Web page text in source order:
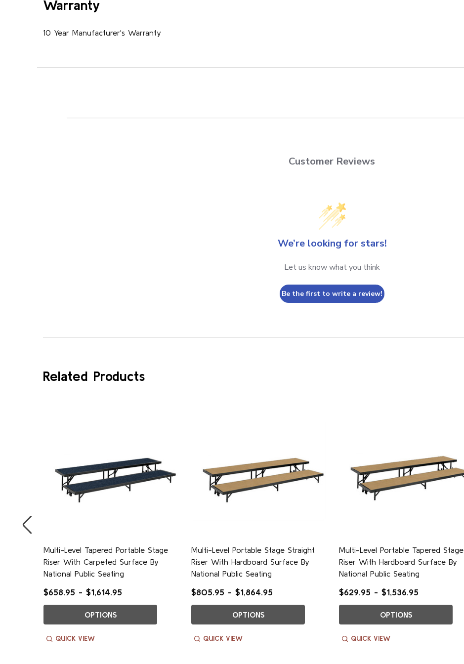
Warranty
10 Year Manufacturer's Warranty
Customer Reviews
We’re looking for stars!
Let us know what you think
Be the first to write a review!
Related Products
Multi-Level Tapered Portable Stage
Riser With Carpeted Surface By
National Public Seating
$658.95 - $1,614.95
OPTIONS
QUICK VIEW
Multi-Level Portable Stage Straight
Riser With Hardboard Surface By
National Public Seating
$805.95 - $1,864.95
OPTIONS
QUICK VIEW
Multi-Level Portable Tapered Stage
Riser With Hardboard Surface By
National Public Seating
$629.95 - $1,536.95
OPTIONS
QUICK VIEW